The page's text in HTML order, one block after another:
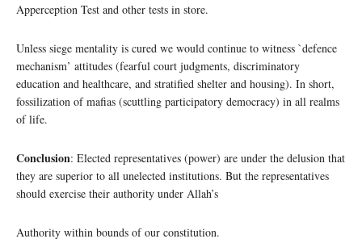
Apperception Test and other tests in store.
Unless siege mentality is cured we would continue to witness `defence
mechanism’ attitudes (fearful court judgments, discriminatory
education and healthcare, and stratified shelter and housing). In short,
fossilization of mafias (scuttling participatory democracy) in all realms
of life.
Conclusion: Elected representatives (power) are under the delusion that
they are superior to all unelected institutions. But the representatives
should exercise their authority under Allah’s
Authority within bounds of our constitution.